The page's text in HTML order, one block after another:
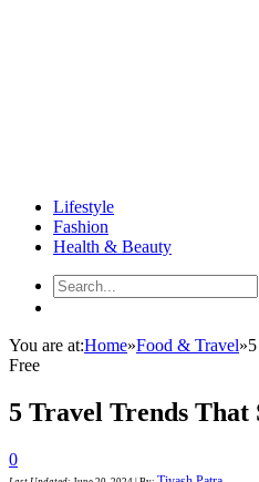
Lifestyle
Fashion
Health & Beauty
You are at:Home»Food & Travel»
Free
5 Travel Trends That
0